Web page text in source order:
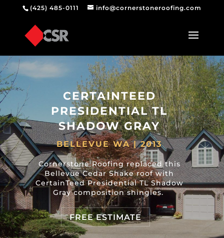
(425) 485-0111 info@cornerstoneroofing.com
CERTAINTEED
PRESIDENTIAL TL
SHADOW GRAY
BELLEVUE WA | 2013
Cornerstone Roofing replaced this
Bellevue Cedar Shake roof with
CertainTeed Presidential TL Shadow
Gray composition shingles.
FREE ESTIMATE